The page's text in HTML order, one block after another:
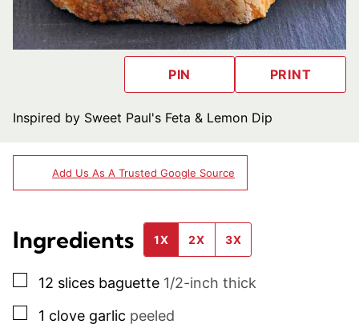
PIN PRINT
Inspired by Sweet Paul's Feta & Lemon Dip
Add Us As A Trusted Google Source
Ingredients 1X 2X 3X
▢
12 slices baguette 1/2-inch thick
▢
1 clove garlic peeled